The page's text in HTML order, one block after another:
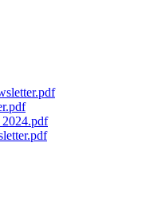
2024.pdf